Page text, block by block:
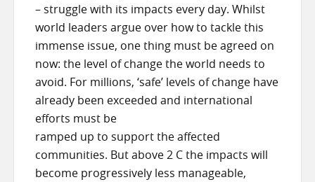
– struggle with its impacts every day. Whilst
world leaders argue over how to tackle this
immense issue, one thing must be agreed on
now: the level of change the world needs to
avoid. For millions, ‘safe’ levels of change have
already been exceeded and international
efforts must be
ramped up to support the affected
communities. But above 2 C the impacts will
become progressively less manageable,